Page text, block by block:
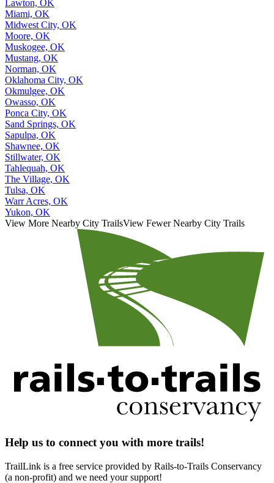
Lawton, OK
Miami, OK
Midwest City, OK
Moore, OK
Muskogee, OK
Mustang, OK
Norman, OK
Oklahoma City, OK
Okmulgee, OK
Owasso, OK
Ponca City, OK
Sand Springs, OK
Sapulpa, OK
Shawnee, OK
Stillwater, OK
Tahlequah, OK
The Village, OK
Tulsa, OK
Warr Acres, OK
Yukon, OK
View More Nearby City TrailsView Fewer Nearby City Trails
Help us to connect you with more trails!
TrailLink is a free service provided by Rails-to-Trails Conservancy
(a non-profit) and we need your support!